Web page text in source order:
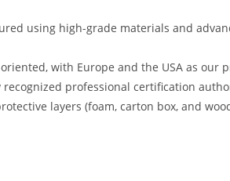
using high-grade materials and
with Europe and the USA as our
professional certification
layers (foam, carton box, and